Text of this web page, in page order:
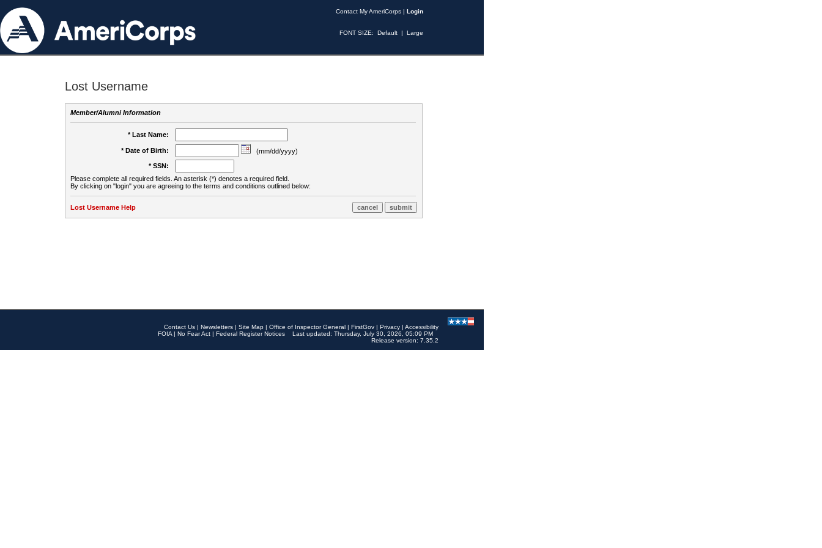
Contact My AmeriCorps | Login
FONT SIZE: Default | Large
Lost Username
Member/Alumni Information
* Last Name:
* Date of Birth:
(mm/dd/yyyy)
* SSN:
Please complete all required fields. An asterisk (*) denotes a required field.
By clicking on "login" you are agreeing to the terms and conditions outlined below:
Lost Username Help
Contact Us | Newsletters | Site Map | Office of Inspector General | FirstGov | Privacy | Accessibility
FOIA | No Fear Act | Federal Register Notices
Last updated: Thursday, July 30, 2026, 05:09 PM
Release version: 7.35.2